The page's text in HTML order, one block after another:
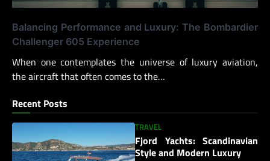
Balancing Performance and Luxury: The Bombardier
Challenger 605 Experience
When one contemplates the universe of luxury aviation,
the aircraft that often comes to the…
Recent Posts
TRAVEL
Fjord Yachts: Scandinavian
Style and Modern Luxury